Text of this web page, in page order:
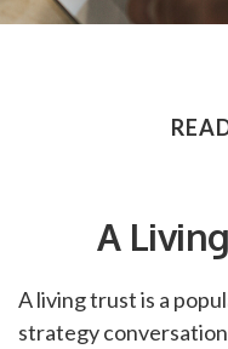
A
A living trust is a
strategy